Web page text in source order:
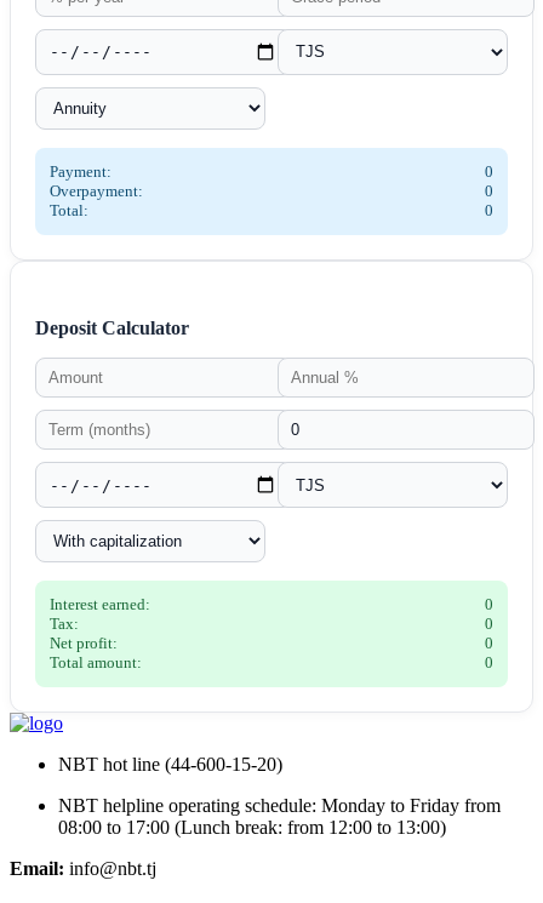
Payment:
0
Overpayment:
0
Total:
0
Deposit Calculator
Interest earned:
0
Tax:
0
Net profit:
0
Total amount:
0
NBT hot line (44-600-15-20)
NBT helpline operating schedule: Monday to Friday from
08:00 to 17:00 (Lunch break: from 12:00 to 13:00)
Email: info@nbt.tj